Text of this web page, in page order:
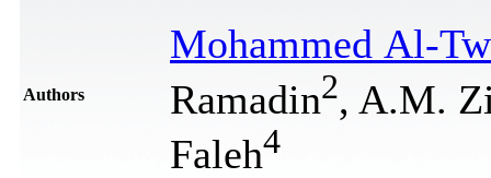
Authors
Mohammed Al-
Ramadin2, A.M.
Faleh4